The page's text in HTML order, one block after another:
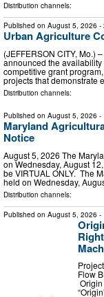
Distribution channels:
Published on August 5, 2026 -
Urban Agriculture
(JEFFERSON CITY, Mo.)
announced the
competitive grant
projects that demonstrate
Distribution channels:
Published on August 5, 2026 -
Maryland
Notice
August 5, 2026 The
on Wednesday, August
be VIRTUAL ONLY. The
held on Wednesday,
Distribution channels:
Published on August 5, 2026 -
Flow
Origin